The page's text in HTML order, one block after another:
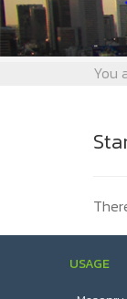
You
USAGE